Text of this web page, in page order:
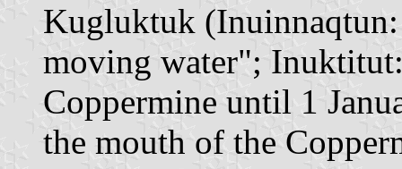
Kugluktuk
moving water";
Coppermine until 1
the mouth of the